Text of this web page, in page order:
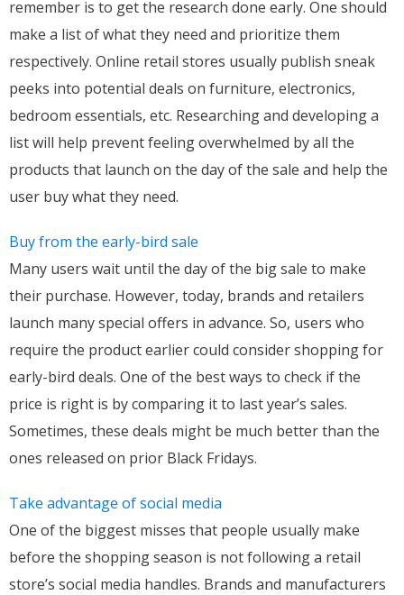
remember is to get the research done early. One should
make a list of what they need and prioritize them
respectively. Online retail stores usually publish sneak
peeks into potential deals on furniture, electronics,
bedroom essentials, etc. Researching and developing a
list will help prevent feeling overwhelmed by all the
products that launch on the day of the sale and help the
user buy what they need.
Buy from the early-bird sale
Many users wait until the day of the big sale to make
their purchase. However, today, brands and retailers
launch many special offers in advance. So, users who
require the product earlier could consider shopping for
early-bird deals. One of the best ways to check if the
price is right is by comparing it to last year’s sales.
Sometimes, these deals might be much better than the
ones released on prior Black Fridays.
Take advantage of social media
One of the biggest misses that people usually make
before the shopping season is not following a retail
store’s social media handles. Brands and manufacturers